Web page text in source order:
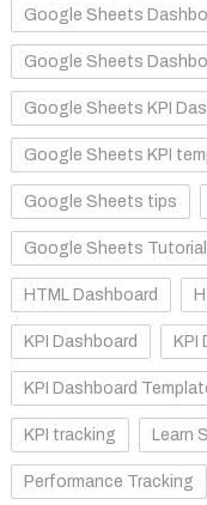
Google Sheets
Google Sheets
Google Sheets KPI
Google Sheets KPI
Google Sheets tips
Google Sheets Tutorial
HTML Dashboard
KPI Dashboard KPI
KPI Dashboard
KPI tracking Learn
Performance Tracking